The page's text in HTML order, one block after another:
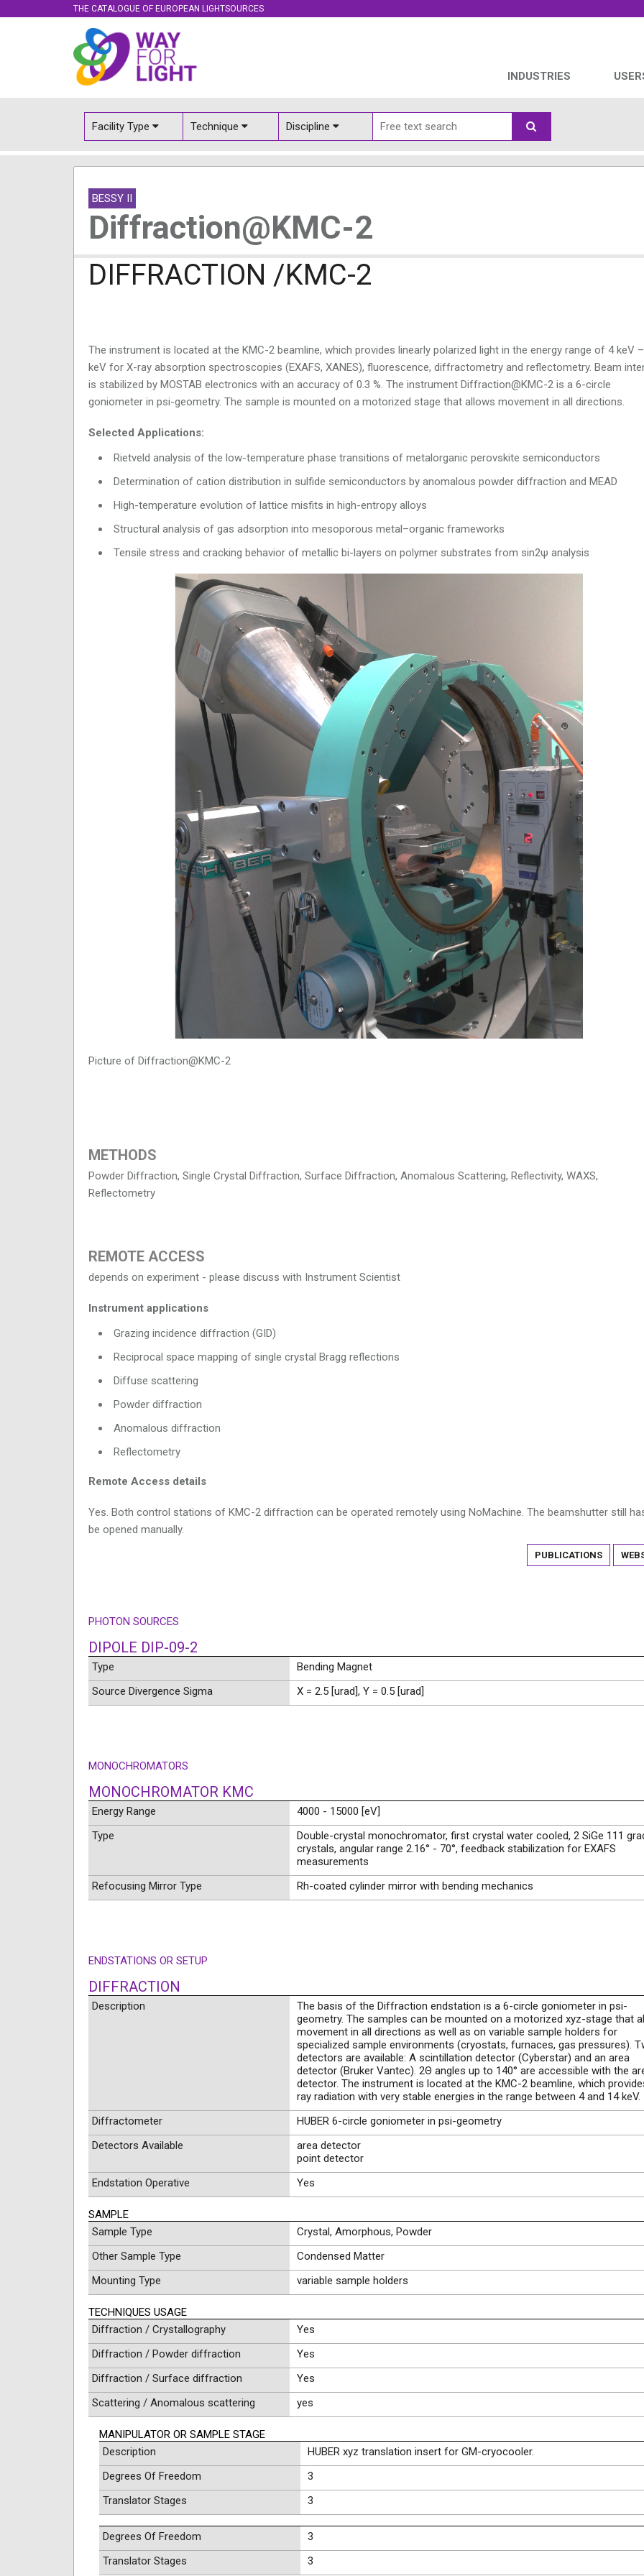
THE CATALOGUE OF EUROPEAN LIGHTSOURCES
INDUSTRIES
Facility Type Technique Discipline
BESSY II
Diffraction@KMC-2
DIFFRACTION /KMC-2
The instrument is located at the KMC-2 beamline, which provides linearly polarized light in the energy range of 4 keV
keV for X-ray absorption spectroscopies (EXAFS, XANES), fluorescence, diffractometry and reflectometry. Beam
is stabilized by MOSTAB electronics with an accuracy of 0.3 %. The instrument Diffraction@KMC-2 is a 6-circle
goniometer in psi-geometry. The sample is mounted on a motorized stage that allows movement in all directions.
Selected Applications:
Rietveld analysis of the low-temperature phase transitions of metalorganic perovskite semiconductors
Determination of cation distribution in sulfide semiconductors by anomalous powder diffraction and MEAD
High-temperature evolution of lattice misfits in high-entropy alloys
Structural analysis of gas adsorption into mesoporous metal–organic frameworks
Tensile stress and cracking behavior of metallic bi-layers on polymer substrates from sin2ψ analysis
Picture of Diffraction@KMC-2
METHODS
Powder Diffraction, Single Crystal Diffraction, Surface Diffraction, Anomalous Scattering, Reflectivity, WAXS,
Reflectometry
REMOTE ACCESS
depends on experiment - please discuss with Instrument Scientist
Instrument applications
Grazing incidence diffraction (GID)
Reciprocal space mapping of single crystal Bragg reflections
Diffuse scattering
Powder diffraction
Anomalous diffraction
Reflectometry
Remote Access details
Yes. Both control stations of KMC-2 diffraction can be operated remotely using NoMachine. The beamshutter still
be opened manually.
PUBLICATIONS
PHOTON SOURCES
DIPOLE DIP-09-2
Type
Bending Magnet
Source Divergence Sigma
X = 2.5 [urad], Y = 0.5 [urad]
MONOCHROMATORS
MONOCHROMATOR KMC
Energy Range
4000 - 15000 [eV]
Type
Double-crystal monochromator, first crystal water cooled, 2 SiGe 111
crystals, angular range 2.16° - 70°, feedback stabilization for EXAFS
measurements
Refocusing Mirror Type
Rh-coated cylinder mirror with bending mechanics
ENDSTATIONS OR SETUP
DIFFRACTION
Description
The basis of the Diffraction endstation is a 6-circle goniometer in psi-
geometry. The samples can be mounted on a motorized xyz-stage that
movement in all directions as well as on variable sample holders for
specialized sample environments (cryostats, furnaces, gas pressures).
detectors are available: A scintillation detector (Cyberstar) and an area
detector (Bruker Vantec). 2Θ angles up to 140° are accessible with the
detector. The instrument is located at the KMC-2 beamline, which
ray radiation with very stable energies in the range between 4 and 14 keV.
Diffractometer
HUBER 6-circle goniometer in psi-geometry
Detectors Available
area detector
point detector
Endstation Operative
Yes
SAMPLE
Sample Type
Crystal, Amorphous, Powder
Other Sample Type
Condensed Matter
Mounting Type
variable sample holders
TECHNIQUES USAGE
Diffraction / Crystallography
Yes
Diffraction / Powder diffraction
Yes
Diffraction / Surface diffraction
Yes
Scattering / Anomalous scattering
yes
MANIPULATOR OR SAMPLE STAGE
Description
HUBER xyz translation insert for GM-cryocooler.
Degrees Of Freedom
3
Translator Stages
3
Degrees Of Freedom
3
Translator Stages
3